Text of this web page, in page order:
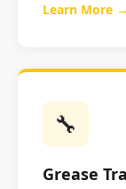
Learn More →
🔧
Grease